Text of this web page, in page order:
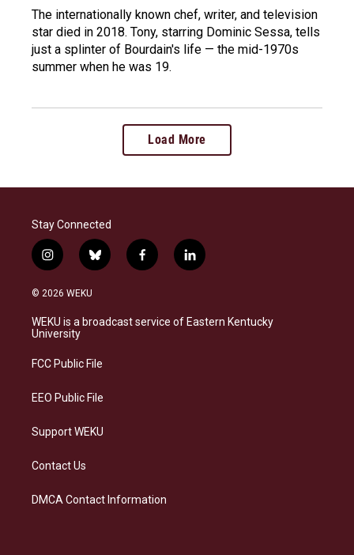
The internationally known chef, writer, and television
star died in 2018. Tony, starring Dominic Sessa, tells
just a splinter of Bourdain's life — the mid-1970s
summer when he was 19.
Load More
Stay Connected
i
n
s
a
g
a
b
l
s
f
a
b
l
i
e
© 2026 WEKU
WEKU is a broadcast service of Eastern Kentucky
University
FCC Public File
EEO Public File
Support WEKU
Contact Us
DMCA Contact Information